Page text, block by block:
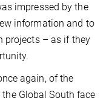
impressed by the
information and to
projects – as if they
again, of the
Global South face